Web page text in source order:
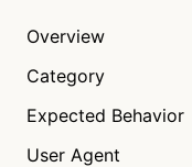
Overview
Category
Expected Behavior
User Agent